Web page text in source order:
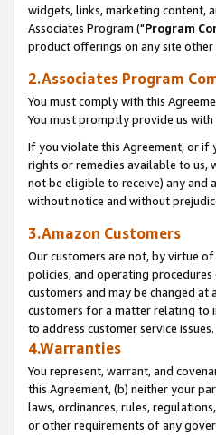
widgets, links, marketing content,
Associates Program ("Program
product offerings on any site other
2.Associates Program
You must comply with this
You must promptly provide us
If you violate this Agreement, or if
rights or remedies available to us,
not be eligible to receive) any and
without notice and without
3.Amazon Customers
Our customers are not, by virtue
policies, and operating
customers and may be changed
customers for a matter relating to
to address customer service issues.
4.Warranties
You represent, warrant, and
this Agreement, (b) neither your
laws, ordinances, rules,
or other requirements of any